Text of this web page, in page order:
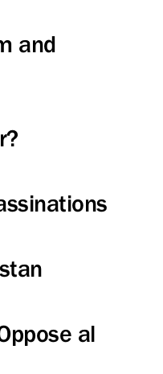
and
al